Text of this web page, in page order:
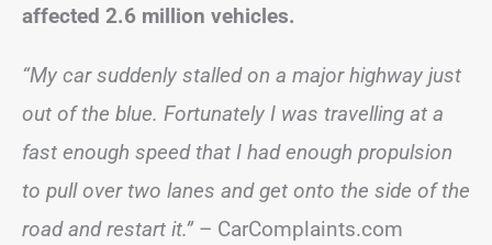
affected 2.6 million vehicles.
“My car suddenly stalled on a major highway just
out of the blue. Fortunately I was travelling at a
fast enough speed that I had enough propulsion
to pull over two lanes and get onto the side of the
road and restart it.”– CarComplaints.com